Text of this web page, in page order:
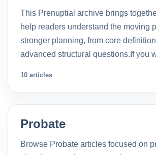
This Prenuptial archive brings
help readers understand the moving
stronger planning, from core
advanced structural questions.If you
10 articles
Probate
Browse Probate articles focused on